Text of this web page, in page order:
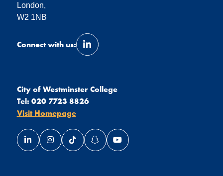
London,
W2 1NB
Connect with us:
Link opens our LinkedIn page in a
City of Westminster College
Tel: 020 7723 8826
Visit Homepage
Link opens our LinkedIn page in a new window
Link opens our Instagram page in a new window
Link opens our TikTok page in a new
Link opens our Snapchat page in a
Link opens our YouTube